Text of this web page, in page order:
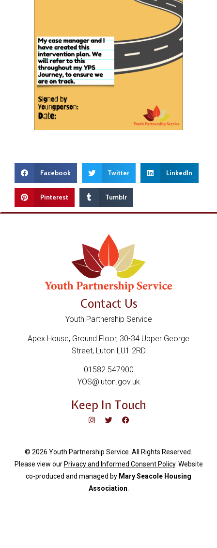
Facebook Twitter LinkedIn
Pinterest Tumblr
Contact Us
Youth Partnership Service
Apex House, Ground Floor, 30-34 Upper George
Street, Luton LU1 2RD
01582 547900
YOS@luton.gov.uk
Keep In Touch
© 2026 Youth Partnership Service. All Rights Reserved.
Please view ourPrivacy and Informed Consent Policy. Website
co-produced and managed by Mary Seacole Housing
Association